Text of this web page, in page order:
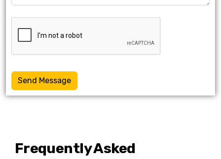
Send Message
Frequently Asked